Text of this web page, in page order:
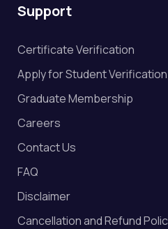
Support
Certificate Verification
Apply for Student Verification
Graduate Membership
Careers
Contact Us
FAQ
Disclaimer
Cancellation and Refund